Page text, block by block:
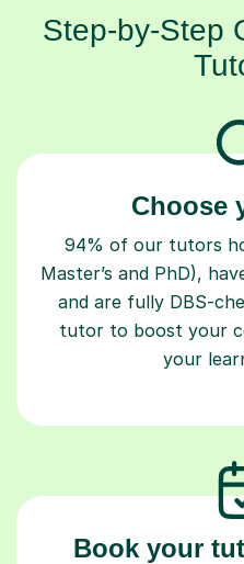
Step-by-Step
Choose
94% of our tutors
Master’s and PhD),
and are fully DBS-
tutor to boost your
your
Book your